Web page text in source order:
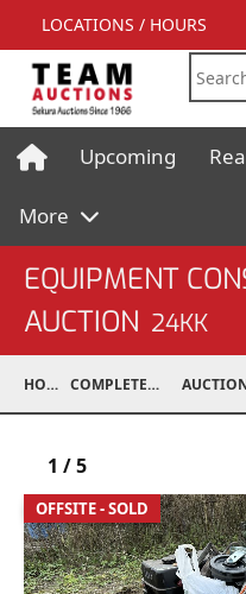
LOCATIONS / HOURS
Upcoming
More
EQUIPMENT
AUCTION 24KK
HOME COMPLETED AUCTIONS
OFFSITE - SOLD
1 /5